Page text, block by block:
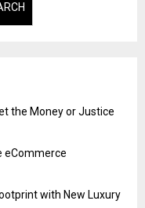
the Money or Justice
eCommerce
with New Luxury